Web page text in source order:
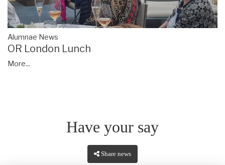
Alumnae News
OR London Lunch
More...
Have your say
Share news